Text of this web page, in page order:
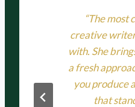
“The most
creative
with. She
a fresh
you produce
that